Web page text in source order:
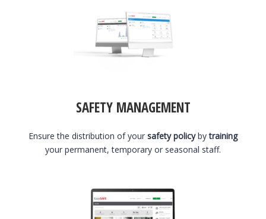
SAFETY MANAGEMENT
Ensure the distribution of your safety policybytraining
your permanent, temporary or seasonal staff.